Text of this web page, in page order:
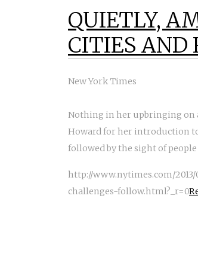
QUIETLY,
CITIES AND
New York Times
Nothing in her upbringing on
Howard for her introduction
followed by the sight of
http://www.nytimes.com/
challenges-follow.html?_r=0